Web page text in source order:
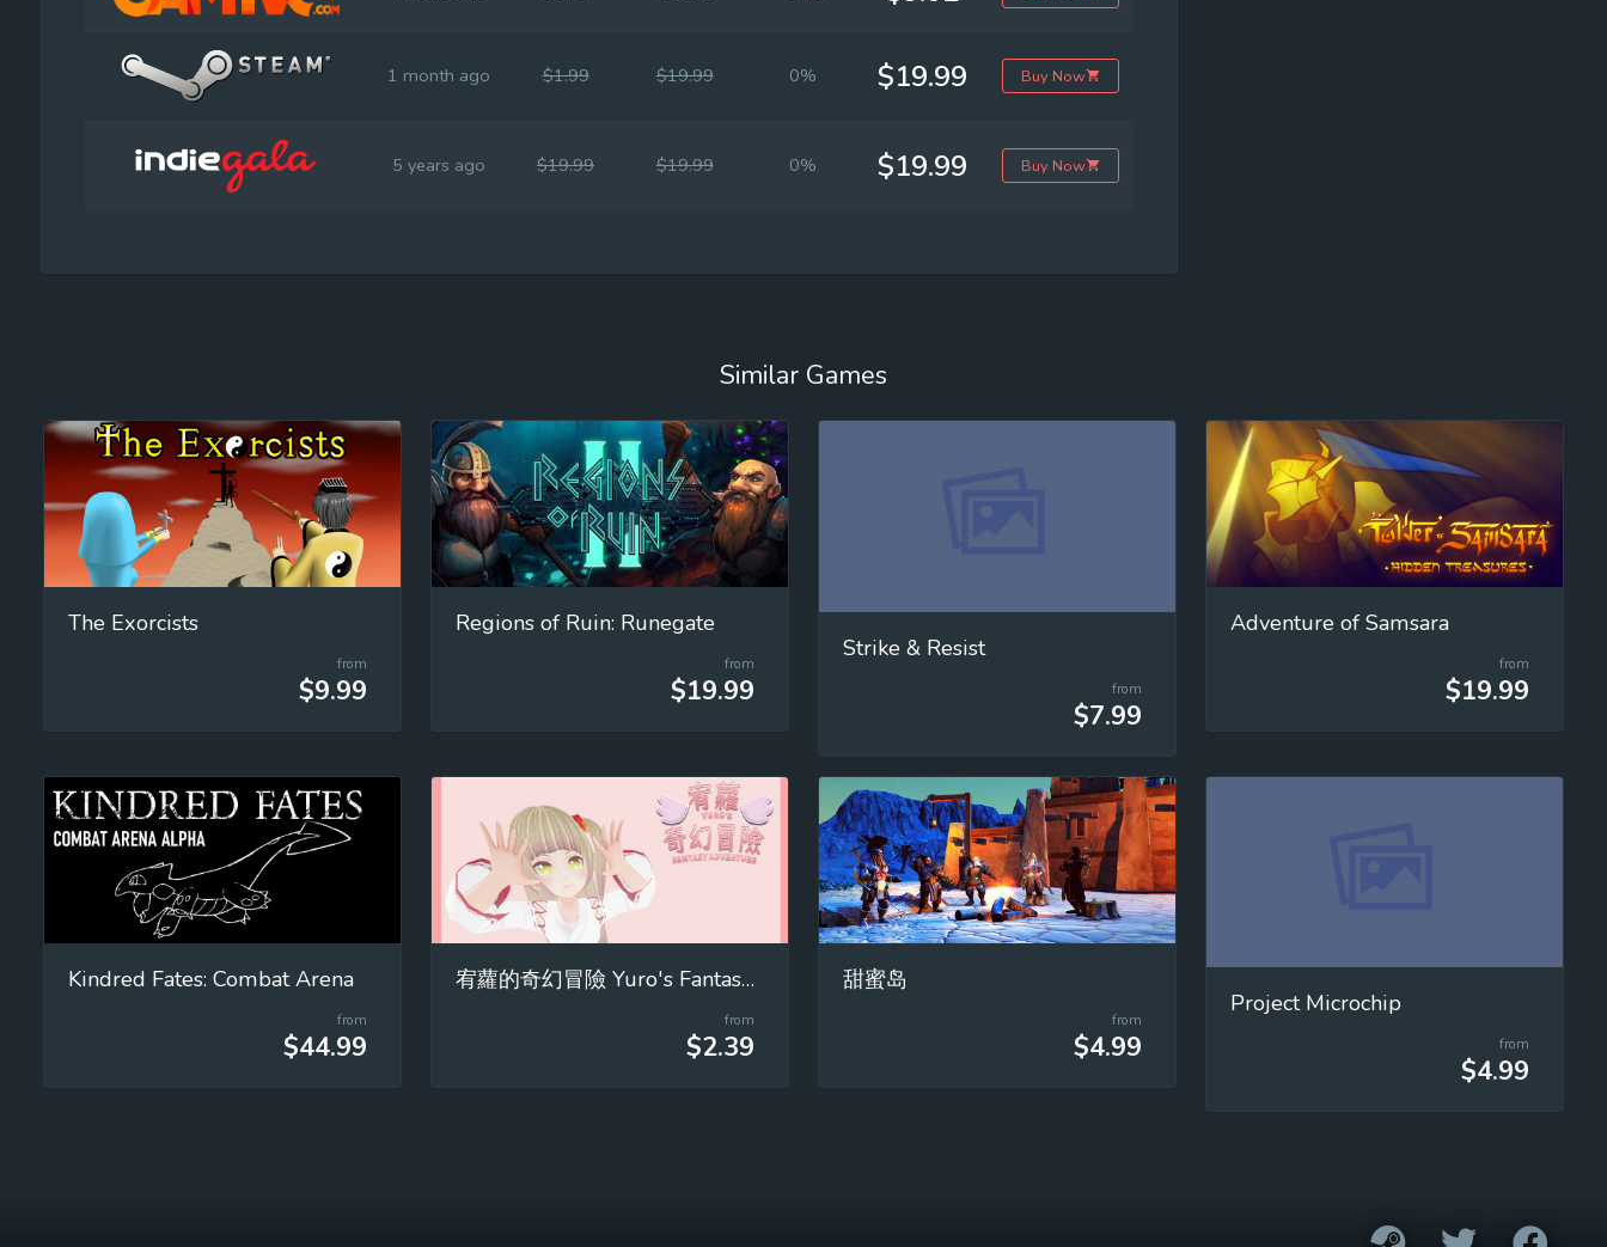
1 month ago $1.99 $19.99 0% $19.99 Buy Now
5 years ago $19.99 $19.99 0% $19.99 Buy Now
Similar Games
The Exorcists
from
$9.99
Regions of Ruin: Runegate
from
$19.99
Strike & Resist
from
$7.99
Adventure of Samsara
from
$19.99
Kindred Fates: Combat Arena
from
$44.99
宥蘿的奇幻冒險 Yuro's Fantasy Adventure
from
$2.39
甜蜜岛
from
$4.99
Project Microchip
from
$4.99